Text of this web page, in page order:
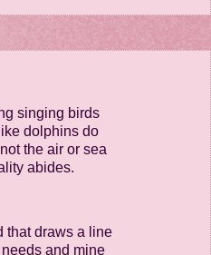
singing birds
dolphins do
the air or sea
abides.
that draws a line
and mine